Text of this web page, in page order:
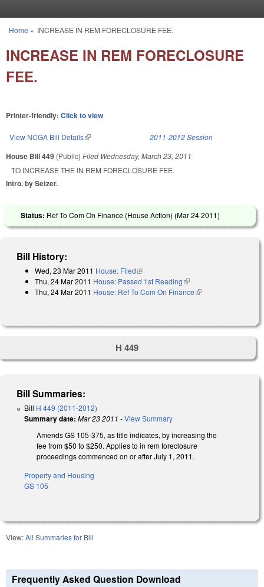
You are here
Home » INCREASE IN REM FORECLOSURE FEE.
INCREASE IN REM FORECLOSURE
FEE.
Printer-friendly: Click to view
View NCGA Bill Details(link is external) 2011-2012 Session
House Bill 449 (Public) Filed Wednesday, March 23, 2011
TO INCREASE THE IN REM FORECLOSURE FEE.
Intro. by Setzer.
Status: Ref To Com On Finance (House Action) (Mar 24 2011)
Bill History:
Wed, 23 Mar 2011 House: Filed(link is external)
Thu, 24 Mar 2011 House: Passed 1st Reading(link is external)
Thu, 24 Mar 2011 House: Ref To Com On Finance(link is external)
H 449
Bill Summaries:
Bill H 449 (2011-2012)
Summary date: Mar 23 2011 -View Summary
Amends GS 105-375, as title indicates, by increasing the
fee from $50 to $250. Applies to in rem foreclosure
proceedings commenced on or after July 1, 2011.
Property and Housing
GS 105
View:All Summaries for Bill
Frequently Asked Question Download